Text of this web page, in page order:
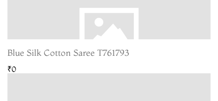
Blue Silk Cotton Saree T761793
₹0